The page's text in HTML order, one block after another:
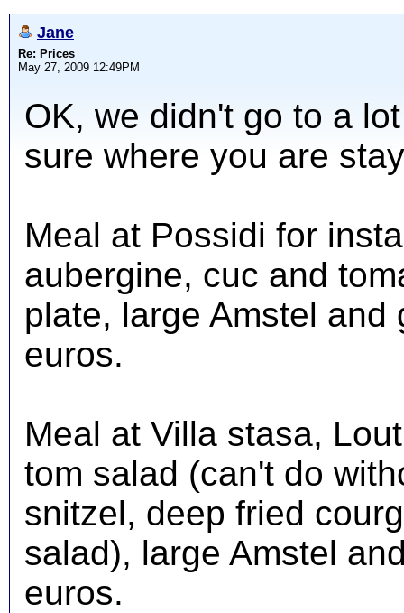
Jane
Re: Prices
May 27, 2009 12:49PM
OK, we didn't go to a
sure where you are
Meal at Possidi for
aubergine, cuc and
plate, large Amstel and
euros.
Meal at Villa stasa,
tom salad (can't do
snitzel, deep fried
salad), large Amstel
euros.